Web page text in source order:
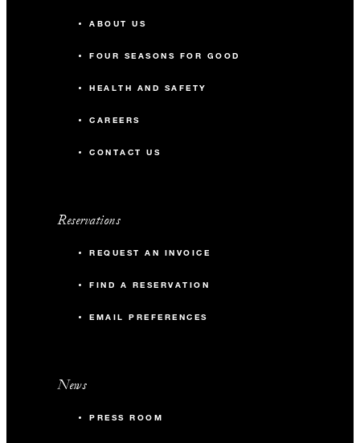
ABOUT US
FOUR SEASONS FOR GOOD
HEALTH AND SAFETY
CAREERS
CONTACT US
Reservations
REQUEST AN INVOICE
FIND A RESERVATION
EMAIL PREFERENCES
News
PRESS ROOM